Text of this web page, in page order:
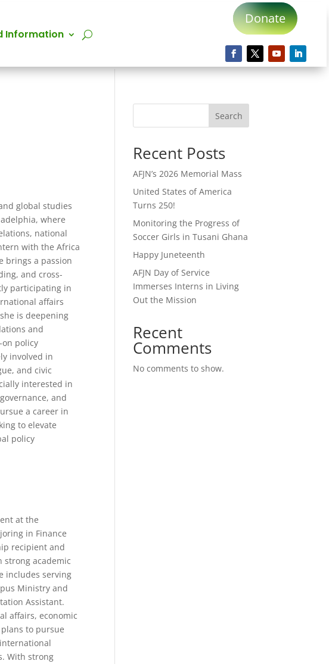
Information
Donate
global studies
where
national
with the Africa
brings a passion
and cross-
participating in
affairs
is deepening
and
policy
involved in
and civic
interested in
and
a career in
to elevate
policy
at the
in Finance
recipient and
strong academic
includes serving
Ministry and
Assistant.
affairs, economic
to pursue
With strong
Search
Recent Posts
AFJN’s 2026 Memorial Mass
United States of America
Turns 250!
Monitoring the Progress of
Soccer Girls in Tusani Ghana
Happy Juneteenth
AFJN Day of Service
Immerses Interns in Living
Out the Mission
Recent
Comments
No comments to show.